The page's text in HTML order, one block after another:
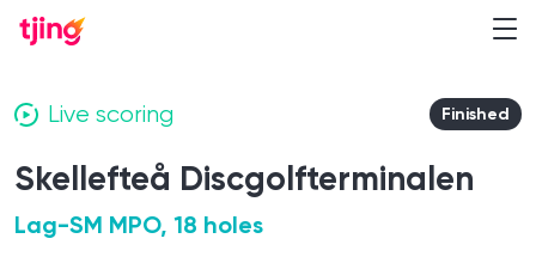
Live scoring Finished
Skellefteå Discgolfterminalen
Lag-SM MPO, 18 holes